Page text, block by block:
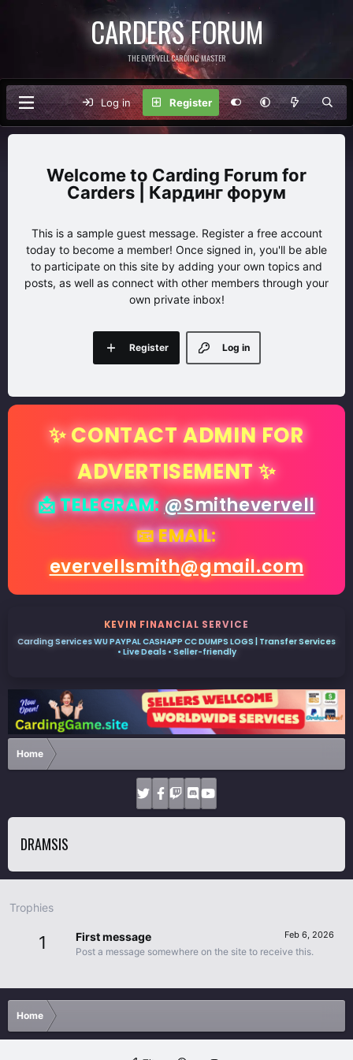
CARDERS FORUM
THE EVERVELL CARDING MASTER
Log in Register
Carding Forum for
Carders | Кардинг форум
This is a sample guest message. Register a free account
today to become a member! Once signed in, you'll be able
to participate on this site by adding your own topics and
posts, as well as connect with other members through your
own private inbox!
Log in
Register
✨ CONTACT ADMIN FOR
ADVERTISEMENT ✨
📩 TELEGRAM:@Smithevervell
📧 EMAIL:
evervellsmith@gmail.com
KEVIN FINANCIAL SERVICE
Carding Services WU PAYPAL CASHAPP CC DUMPS LOGS | Transfer Services
• Live Deals • Seller-friendly
Home
DRAMSIS
Trophies
1 Feb 6, 2026
First message
Post a message somewhere on the site to receive this.
Home